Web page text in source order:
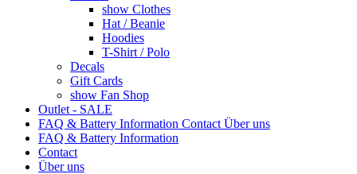
show Clothes
Hat / Beanie
Hoodies
T-Shirt / Polo
Decals
Gift Cards
show Fan Shop
Outlet - SALE
FAQ & Battery Information Contact Über uns
FAQ & Battery Information
Contact
Über uns